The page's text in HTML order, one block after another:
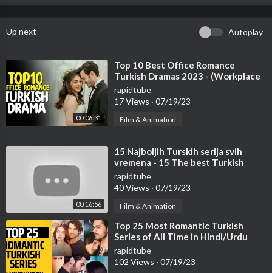
➜ Instagram:https://www.instagram.com/turkishshowbiz.yt/
➜ Facebook:https://www.facebook.com/TurkishShowbiz
Up next Autoplay
00:06:31
⁣Top 10 Best Office Romance
Turkish Dramas 2023 - (Workplace
Romance)
rapidtube
17 Views · 07/19/23
Film & Animation
00:16:56
⁣15 Najboljih Turskih serija svih
vremena - 15 The best Turkish
series of all time.
rapidtube
40 Views · 07/19/23
Film & Animation
⁣Top 25 Most Romantic Turkish
Series of All Time in Hindi/Urdu
rapidtube
102 Views · 07/19/23